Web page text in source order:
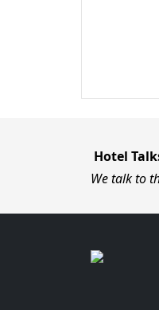
Hotel
We talk to